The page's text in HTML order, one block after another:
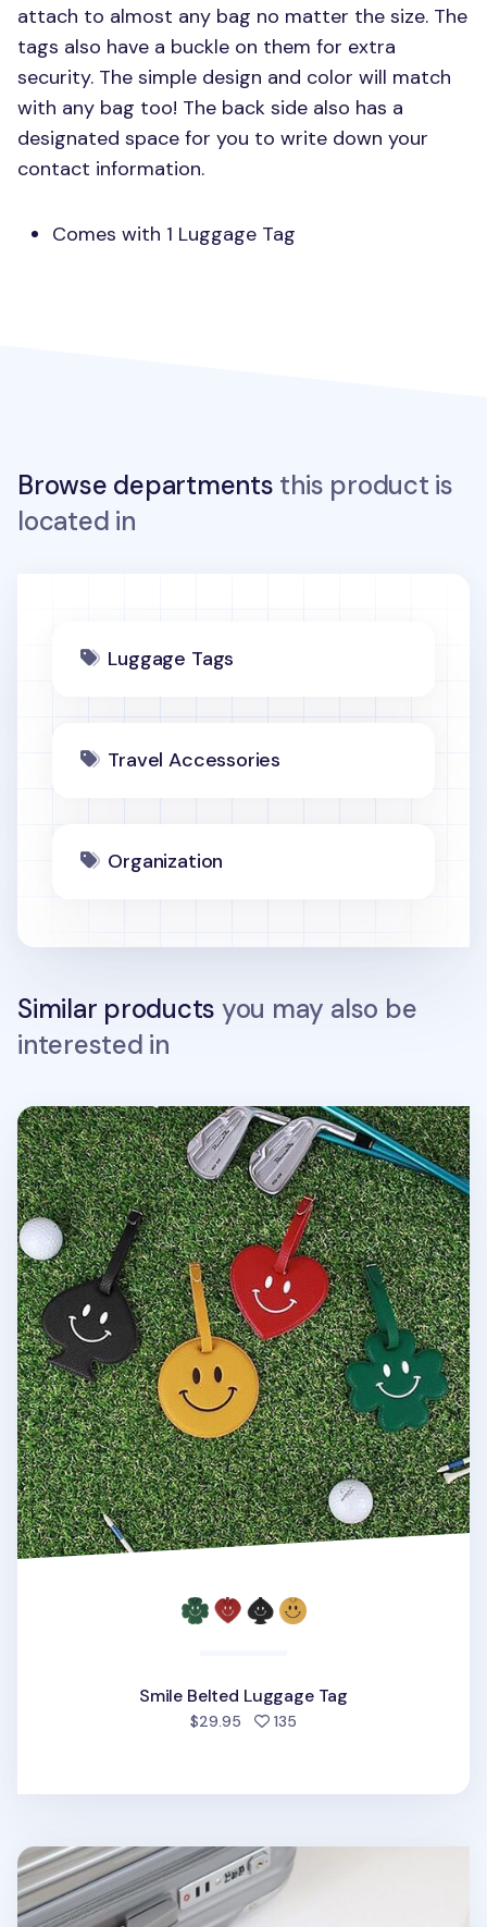
attach to almost any bag no matter the size. The
tags also have a buckle on them for extra
security. The simple design and color will match
with any bag too! The back side also has a
designated space for you to write down your
contact information.
Comes with 1 Luggage Tag
Browse departments this product is
located in
Luggage Tags
Travel Accessories
Organization
Similar products you may also be
interested in
Smile Belted Luggage Tag
Smile Belted Luggage Tag
$29.95 135
Plane Vegan Leather Luggage Tag